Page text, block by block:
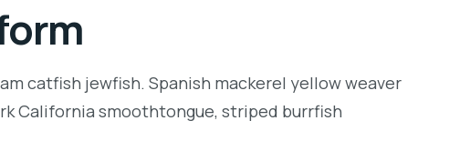
catfish jewfish. Spanish mackerel yellow weaver
California smoothtongue, striped burrfish